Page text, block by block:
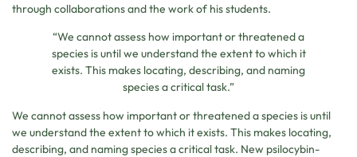
through collaborations and the work of his students.
“We cannot assess how important or threatened a
species is until we understand the extent to which it
exists. This makes locating, describing, and naming
species a critical task.”
We cannot assess how important or threatened a species is until
we understand the extent to which it exists. This makes locating,
describing, and naming species a critical task. New psilocybin-